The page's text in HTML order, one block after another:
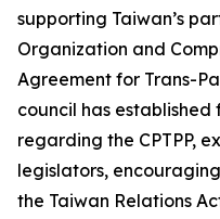
supporting Taiwan’s
Organization and
Agreement for Trans-
council has
regarding the CPTPP,
legislators,
the Taiwan Relations